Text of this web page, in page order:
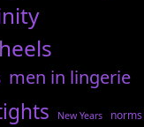
men in lingerie
New Years norms